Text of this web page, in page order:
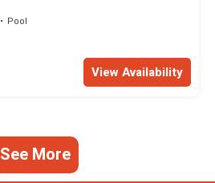
Pool
View Availability
See More